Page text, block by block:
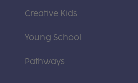
Creative Kids
Young School
Pathways